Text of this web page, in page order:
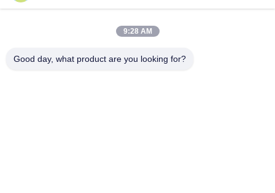
About Us
Factory Tour
Quality Control
9:28 AM
Good day, what product are you looking for?